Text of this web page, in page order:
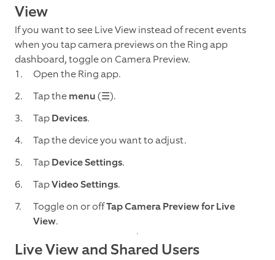
View
If you want to see Live View instead of recent events
when you tap camera previews on the Ring app
dashboard, toggle on Camera Preview.
Open the Ring app.
Tap themenu(☰).
TapDevices.
Tap the device you want to adjust.
TapDevice Settings.
TapVideo Settings.
Toggle on or offTap Camera Preview for Live
View.
Live View and Shared Users